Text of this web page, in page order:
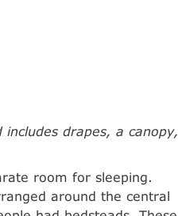
drapes, a canopy,
room for sleeping.
around the central